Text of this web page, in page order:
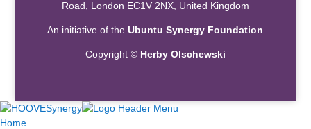
Road, London EC1V 2NX, United Kingdom
An initiative of theUbuntu Synergy Foundation
Copyright © Herby Olschewski
Home